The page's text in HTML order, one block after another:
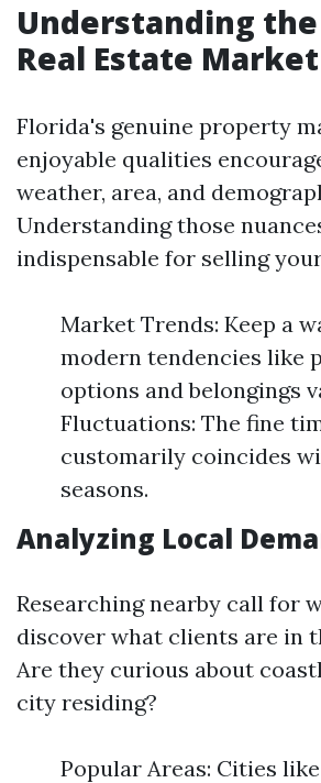
Understanding
Real Estate Market
Florida's genuine property
enjoyable qualities
weather, area, and
Understanding those
indispensable for selling
Market Trends: Keep a
modern tendencies like
options and belongings
Fluctuations: The fine
customarily coincides
seasons.
Analyzing Local
Researching nearby call for
discover what clients are in
Are they curious about
city residing?
Popular Areas: Cities